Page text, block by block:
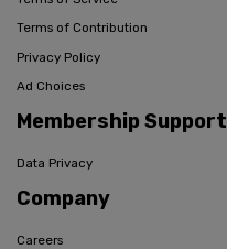
Terms of Contribution
Privacy Policy
Ad Choices
Membership Support
Data Privacy
Company
Careers